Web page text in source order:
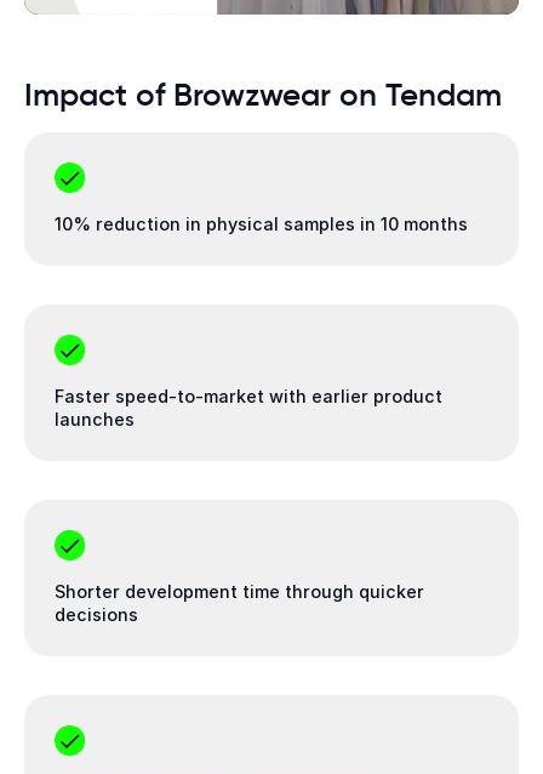
Impact of Browzwear on Tendam
10% reduction in physical samples in 10 months
Faster speed-to-market with earlier product
launches
Shorter development time through quicker
decisions